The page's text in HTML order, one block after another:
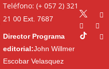
Teléfono: (+ 057 2) 321
21 00Ext. 7687
Director Programa
editorial:John Willmer
Escobar Velasquez